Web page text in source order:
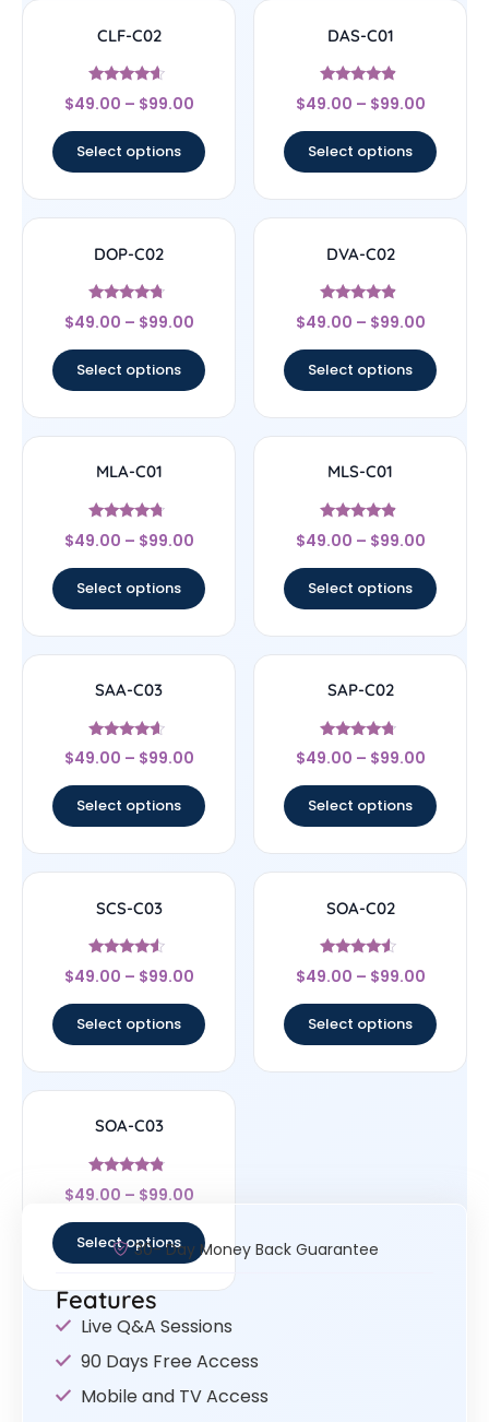
CLF-C02
Rated
4.4
$49.00 – $99.00
Select options
DAS-C01
Rated
4.67
$49.00 – $99.00
Select options
DOP-C02
Rated
4.5
$49.00 – $99.00
Select options
DVA-C02
Rated
4.67
$49.00 – $99.00
Select options
MLA-C01
Rated
4.5
$49.00 – $99.00
Select options
MLS-C01
Rated
4.67
$49.00 – $99.00
Select options
SAA-C03
Rated
4.4
$49.00 – $99.00
Select options
SAP-C02
Rated
4.5
$49.00 – $99.00
Select options
SCS-C03
Rated
4.33
$49.00 – $99.00
Select options
SOA-C02
Rated
4.33
$49.00 – $99.00
Select options
SOA-C03
Rated
4.57
$49.00 – $99.00
Select options30- Day Money Back Guarantee
Features
Live Q&A Sessions
90 Days Free Access
Mobile and TV Access